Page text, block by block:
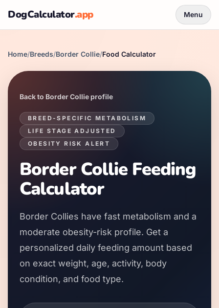
DogCalculator.app Menu
Home/Breeds/Border Collie/Food Calculator
Back to Border Collie profile
BREED-SPECIFIC METABOLISM
LIFE STAGE ADJUSTED
OBESITY RISK ALERT
Border Collie Feeding
Calculator
Border Collies have fast metabolism and a
moderate obesity-risk profile. Get a
personalized daily feeding amount based
on exact weight, age, activity, body
condition, and food type.